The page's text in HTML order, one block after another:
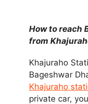
How to reach
from
Khajuraho
Bageshwar
Khajuraho
private car,